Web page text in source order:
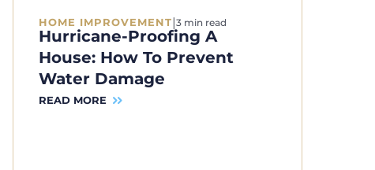
HOME IMPROVEMENT|3 min read
Hurricane-Proofing A
House: How To Prevent
Water Damage
READ MORE